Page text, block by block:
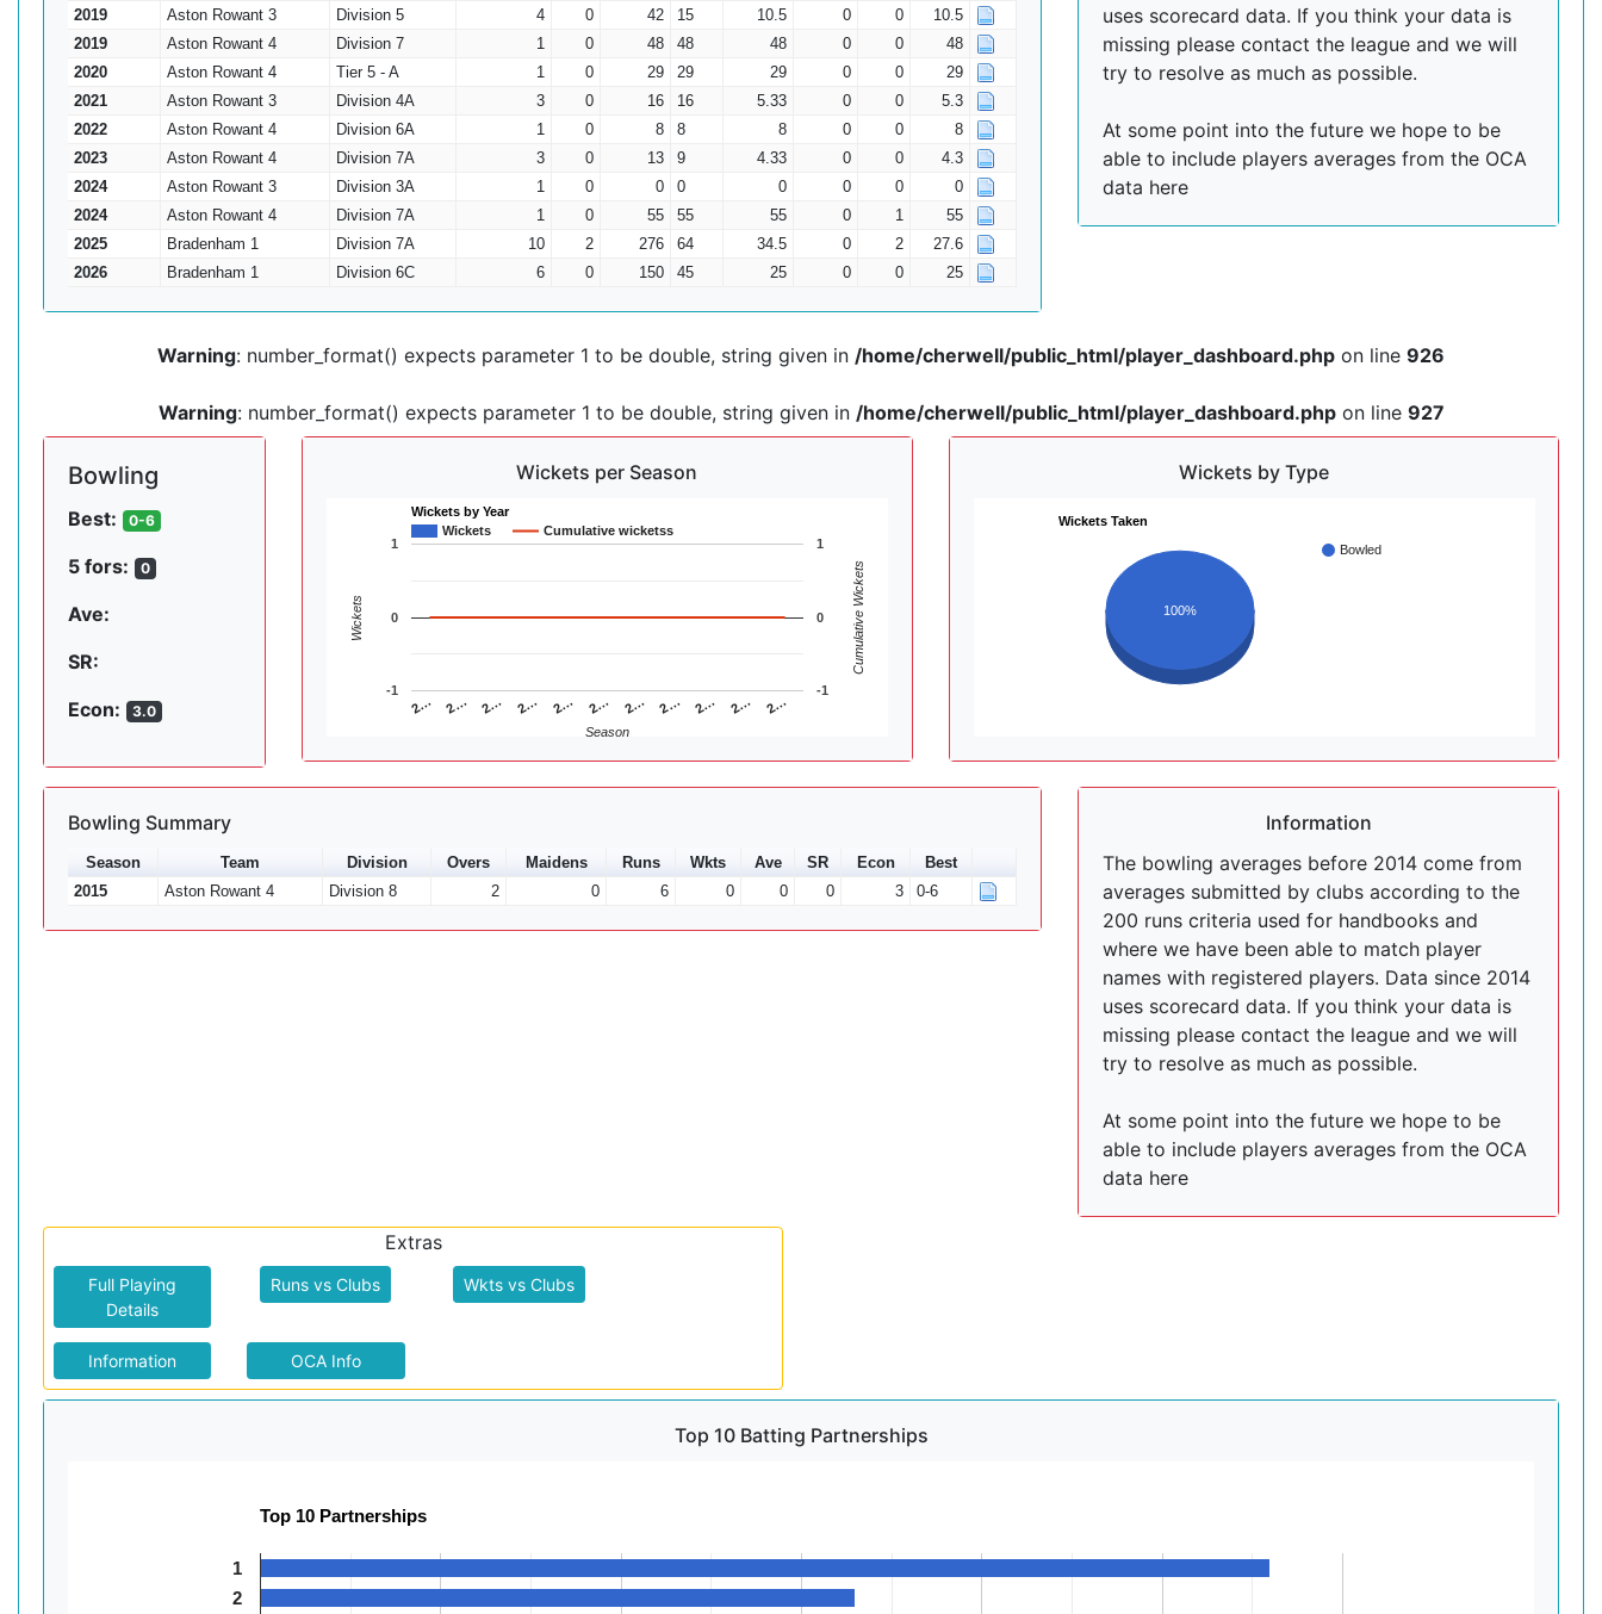
2019
Aston Rowant 3 Division 5 4 0 42 15 10.5 0 0
10.5
2019
Aston Rowant 4 Division 7 1 0 48 48 48 0 0
48
2020
Aston Rowant 4 Tier 5 - A 1 0 29 29 29 0 0
29
2021
Aston Rowant 3 Division 4A 3 0 16 16 5.33 0 0
5.3
2022
Aston Rowant 4 Division 6A 1 0 8 8 8 0 0
8
2023
Aston Rowant 4 Division 7A 3 0 13 9 4.33 0 0
4.3
2024
Aston Rowant 3 Division 3A 1 0 0 0 0 0 0
0
2024
Aston Rowant 4 Division 7A 1 0 55 55 55 0 1
55
2025
Bradenham 1 Division 7A 10 2 276 64 34.5 0 2
27.6
2026
Bradenham 1 Division 6C 6 0 150 45 25 0 0 25
uses scorecard data. If you think your data is
missing please contact the league and we will
try to resolve as much as possible.
At some point into the future we hope to be
able to include players averages from the OCA
data here
Warning: number_format() expects parameter 1 to be double, string given in /home/cherwell/public_html/player_dashboard.php on line 926
Warning: number_format() expects parameter 1 to be double, string given in /home/cherwell/public_html/player_dashboard.phpon line 927
Bowling
Best: 0-6
5 fors: 0
Ave:
SR:
Econ:
3.0
Wickets per Season
Wickets by Year
Wickets
Cumulative wicketss
2… 2… 2… 2… 2… 2… 2… 2… 2… 2… 2…
-1
0
1
-1
0
1
Season
Wickets Cumulative Wickets
Wickets by Type
Wickets Taken
Bowled
100%
Bowling Summary
Season Team Division Overs Maidens Runs Wkts Ave SR Econ
Best
2015
Aston Rowant 4 Division 8 2 0 6 0 0 0 3 0-6
Information
The bowling averages before 2014 come from
averages submitted by clubs according to the
200 runs criteria used for handbooks and
where we have been able to match player
names with registered players. Data since 2014
uses scorecard data. If you think your data is
missing please contact the league and we will
try to resolve as much as possible.
At some point into the future we hope to be
able to include players averages from the OCA
data here
Extras
Full Playing
Details
Runs vs Clubs Wkts vs Clubs
Information OCA Info
Top 10 Batting Partnerships
Top 10 Partnerships
1
2